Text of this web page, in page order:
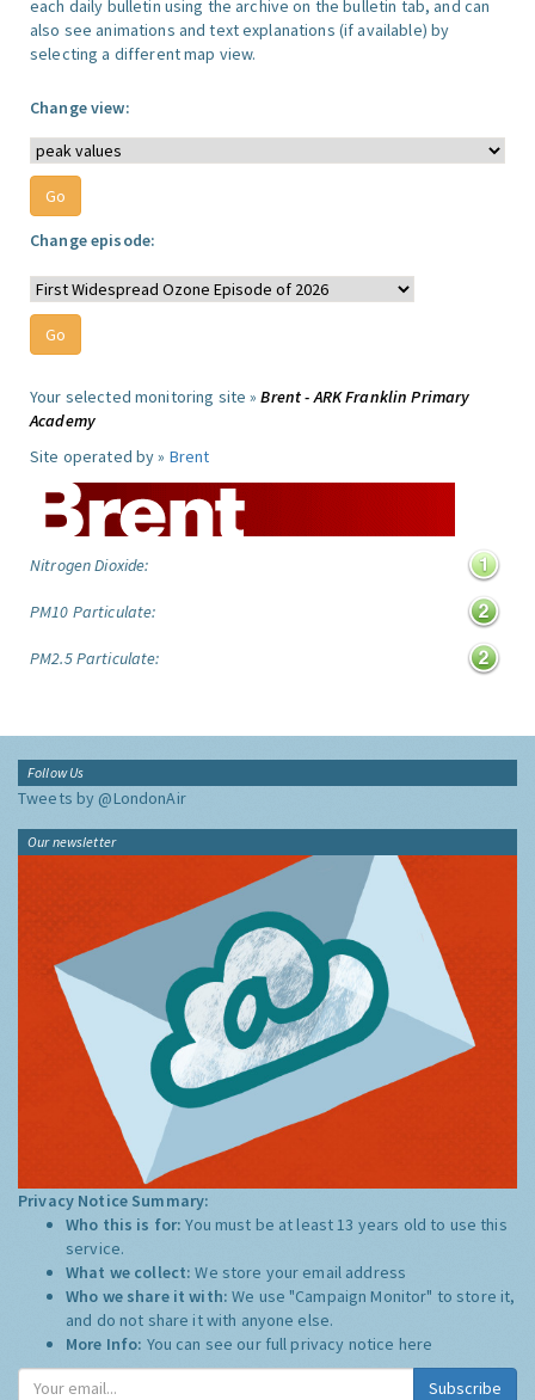
each daily bulletin using the archive on the bulletin tab, and can
also see animations and text explanations (if available) by
selecting a different map view.
Change view:
Change episode:
Your selected monitoring site »Brent - ARK Franklin Primary
Academy
Site operated by » Brent
Nitrogen Dioxide:
PM10 Particulate:
PM2.5 Particulate:
Follow Us
Tweets by @LondonAir
Our newsletter
Privacy Notice Summary:
Who this is for:You must be at least 13 years old to use this
service.
What we collect:We store your email address
Who we share it with:We use "Campaign Monitor" to store it,
and do not share it with anyone else.
More Info: You can see our full privacy notice here
Subscribe